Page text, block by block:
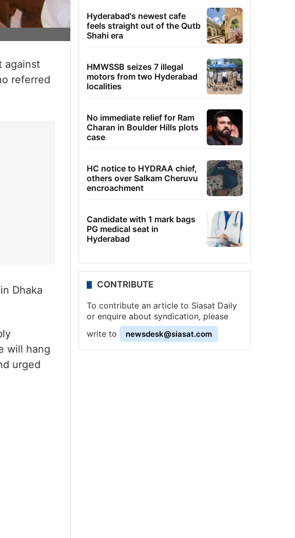
against
referred
Dhaka
will hang
urged
Hyderabad's newest cafe
feels straight out of the Qutb
Shahi era
HMWSSB seizes 7 illegal
motors from two Hyderabad
localities
No immediate relief for Ram
Charan in Boulder Hills plots
case
HC notice to HYDRAA chief,
others over Salkam Cheruvu
encroachment
Candidate with 1 mark bags
PG medical seat in
Hyderabad
CONTRIBUTE
To contribute an article to Siasat Daily
or enquire about syndication, please
write to
newsdesk@siasat.com